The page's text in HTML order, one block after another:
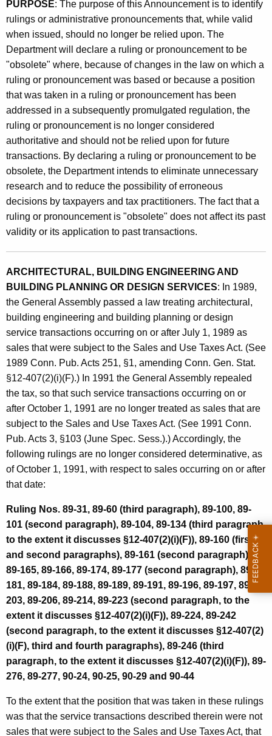
r
r
e
n
t
A
g
e
n
c
y
w
i
t
h
a
K
e
y
o
d
)
,
R
u
l
i
n
g
s
A
n
d
A
d
m
i
n
i
s
t
r
a
t
i
e
P
r
o
n
o
u
n
c
e
m
PURPOSE: The purpose of this Announcement is to identify
rulings or administrative pronouncements that, while valid
when issued, should no longer be relied upon. The
Department will declare a ruling or pronouncement to be
"obsolete" where, because of changes in the law on which a
ruling or pronouncement was based or because a position
that was taken in a ruling or pronouncement has been
addressed in a subsequently promulgated regulation, the
ruling or pronouncement is no longer considered
authoritative and should not be relied upon for future
transactions. By declaring a ruling or pronouncement to be
obsolete, the Department intends to eliminate unnecessary
research and to reduce the possibility of erroneous
decisions by taxpayers and tax practitioners. The fact that a
ruling or pronouncement is "obsolete" does not affect its past
validity or its application to past transactions.
ARCHITECTURAL, BUILDING ENGINEERING AND
BUILDING PLANNING OR DESIGN SERVICES: In 1989,
the General Assembly passed a law treating architectural,
building engineering and building planning or design
service transactions occurring on or after July 1, 1989 as
sales that were subject to the Sales and Use Taxes Act. (See
1989 Conn. Pub. Acts 251, §1, amending Conn. Gen. Stat.
§12-407(2)(i)(F).) In 1991 the General Assembly repealed
the tax, so that such service transactions occurring on or
after October 1, 1991 are no longer treated as sales that are
subject to the Sales and Use Taxes Act. (See 1991 Conn.
Pub. Acts 3, §103 (June Spec. Sess.).) Accordingly, the
following rulings are no longer considered determinative, as
of October 1, 1991, with respect to sales occurring on or after
that date:
Ruling Nos. 89-31, 89-60 (third paragraph), 89-100, 89-
101 (second paragraph), 89-104, 89-134 (third paragraph,
to the extent it discusses §12-407(2)(i)(F)), 89-160 (first
and second paragraphs), 89-161 (second paragraph),
89-165, 89-166, 89-174, 89-177 (second paragraph), 89-
181, 89-184, 89-188, 89-189, 89-191, 89-196, 89-197, 89-
203, 89-206, 89-214, 89-223 (second paragraph, to the
extent it discusses §12-407(2)(i)(F)), 89-224, 89-242
(second paragraph, to the extent it discusses §12-407(2)
(i)(F), third and fourth paragraphs), 89-246 (third
paragraph, to the extent it discusses §12-407(2)(i)(F)), 89-
276, 89-277, 90-24, 90-25, 90-29 and 90-44
To the extent that the position that was taken in these rulings
was that the service transactions described therein were not
sales that were subject to the Sales and Use Taxes Act, that